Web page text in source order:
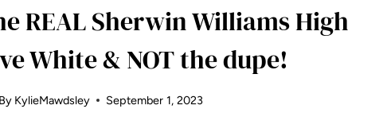
REAL Sherwin Williams High
White & NOT the dupe!
By KylieMawdsley September 1, 2023